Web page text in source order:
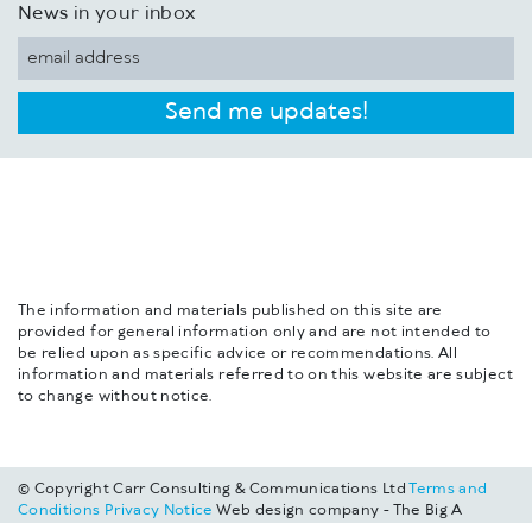
News in your inbox
Send me updates!
The information and materials published on this site are
provided for general information only and are not intended to
be relied upon as specific advice or recommendations. All
information and materials referred to on this website are subject
to change without notice.
© Copyright Carr Consulting & Communications LtdTerms and
Conditions Privacy Notice Web design company - The Big A